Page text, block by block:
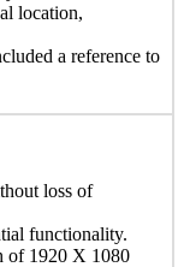
location,
a reference to
loss of
functionality.
of 1920 X 1080